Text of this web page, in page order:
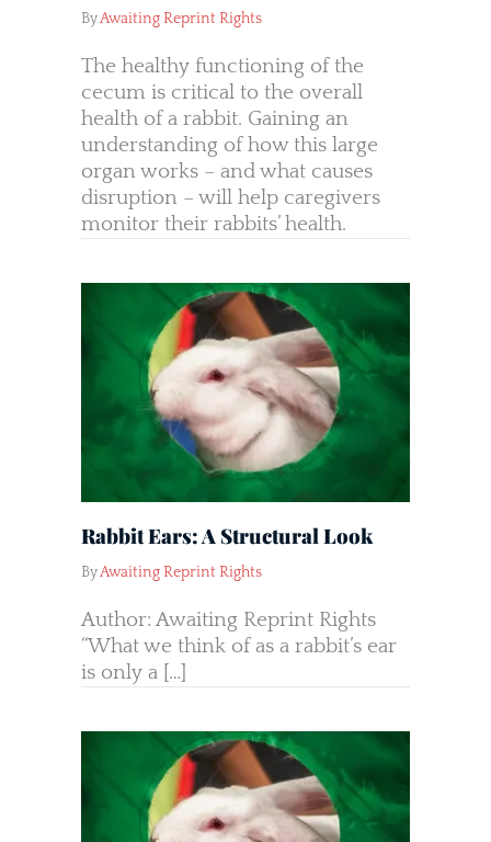
ByAwaiting Reprint Rights
The healthy functioning of the
cecum is critical to the overall
health of a rabbit. Gaining an
understanding of how this large
organ works – and what causes
disruption – will help caregivers
monitor their rabbits’ health.
Rabbit Ears: A Structural Look
ByAwaiting Reprint Rights
Author: Awaiting Reprint Rights
“What we think of as a rabbit’s ear
is only a […]